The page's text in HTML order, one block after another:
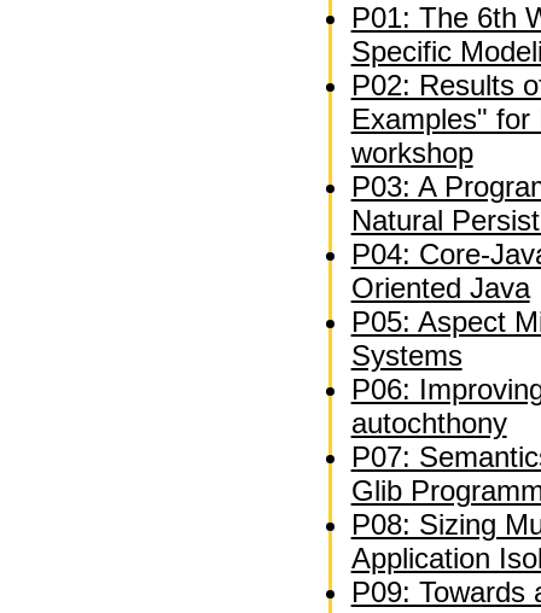
P01: The 6th
Specific
P02: Results
Examples" for
workshop
P03: A
Natural
P04: Core-
Oriented Java
P05: Aspect
Systems
P06:
autochthony
P07:
Glib
P08: Sizing
Application
P09: Towards